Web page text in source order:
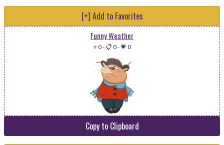
[+] Add to Favorites
Funny Weather
⭐ 0-📋 0-💗 0
Copy to Clipboard